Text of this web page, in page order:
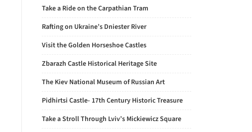
Take a Ride on the Carpathian Tram
Rafting on Ukraine’s Dniester River
Visit the Golden Horseshoe Castles
Zbarazh Castle Historical Heritage Site
The Kiev National Museum of Russian Art
Pidhirtsi Castle- 17th Century Historic Treasure
Take a Stroll Through Lviv’s Mickiewicz Square